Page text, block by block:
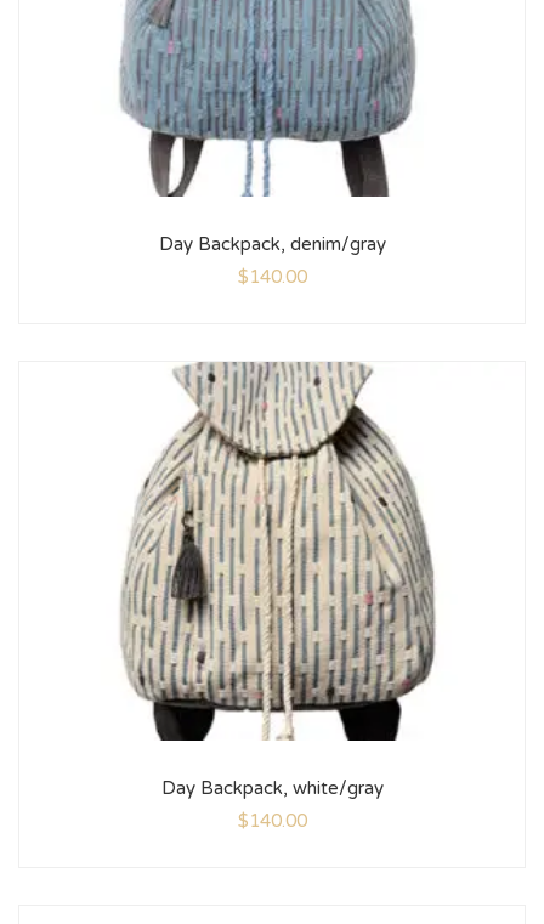
Day Backpack, denim/gray
$140.00
Day Backpack, white/gray
$140.00